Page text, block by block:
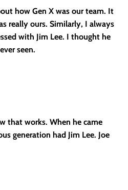
how Gen X was our team. It
really ours. Similarly, I always
with Jim Lee. I thought he
seen.
that works. When he came
generation had Jim Lee. Joe